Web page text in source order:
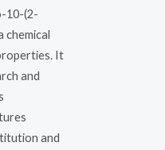
10-(2-
chemical
It
and
and